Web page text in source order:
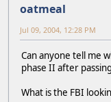
oatmeal
Jul 09, 2004, 12:28 PM
Can anyone tell me
phase II after
What is the FBI